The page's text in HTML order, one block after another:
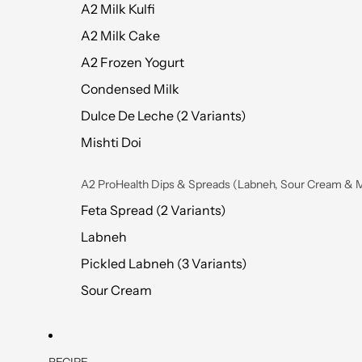
A2 Milk Kulfi
A2 Milk Cake
A2 Frozen Yogurt
Condensed Milk
Dulce De Leche (2 Variants)
Mishti Doi
A2 ProHealth Dips & Spreads (Labneh, Sour Cream &
Feta Spread (2 Variants)
Labneh
Pickled Labneh (3 Variants)
Sour Cream